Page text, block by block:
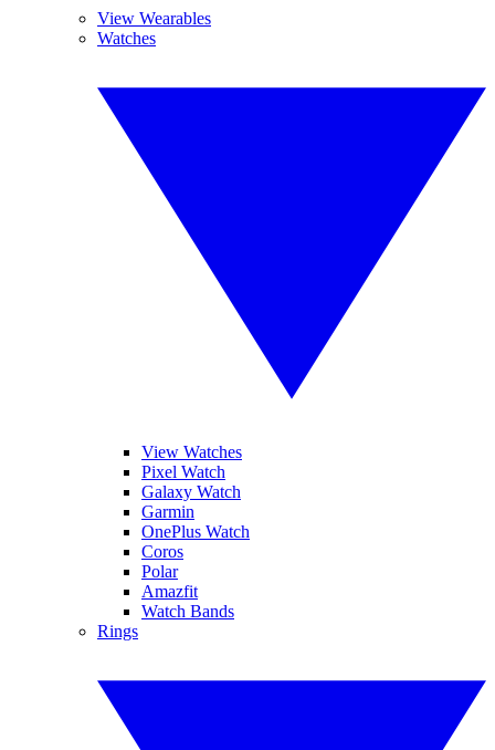
View Wearables
Watches
View Watches
Pixel Watch
Galaxy Watch
Garmin
OnePlus Watch
Coros
Polar
Amazfit
Watch Bands
Rings